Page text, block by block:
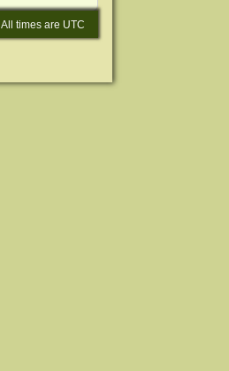
All times are UTC